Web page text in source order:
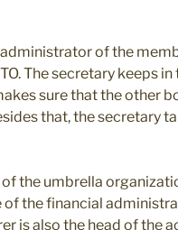
of the
The secretary keeps
sure that the other
that, the secretary
the umbrella
of the financial
is also the head of the